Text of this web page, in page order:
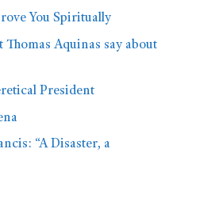
You Spiritually
Thomas Aquinas say about
President
“A Disaster, a